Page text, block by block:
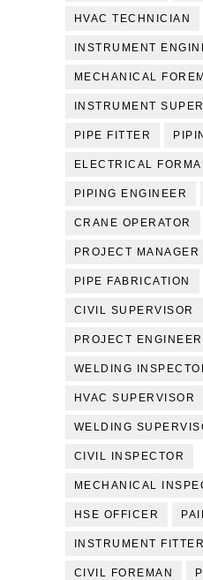
HVAC TECHNICIAN
INSTRUMENT
MECHANICAL
INSTRUMENT
PIPE FITTER
ELECTRICAL
PIPING ENGINEER
CRANE OPERATOR
PROJECT MANAGER
PIPE FABRICATION
CIVIL SUPERVISOR
PROJECT ENGINEER
WELDING
HVAC SUPERVISOR
WELDING
CIVIL INSPECTOR
MECHANICAL
HSE OFFICER
INSTRUMENT FITTER
CIVIL FOREMAN